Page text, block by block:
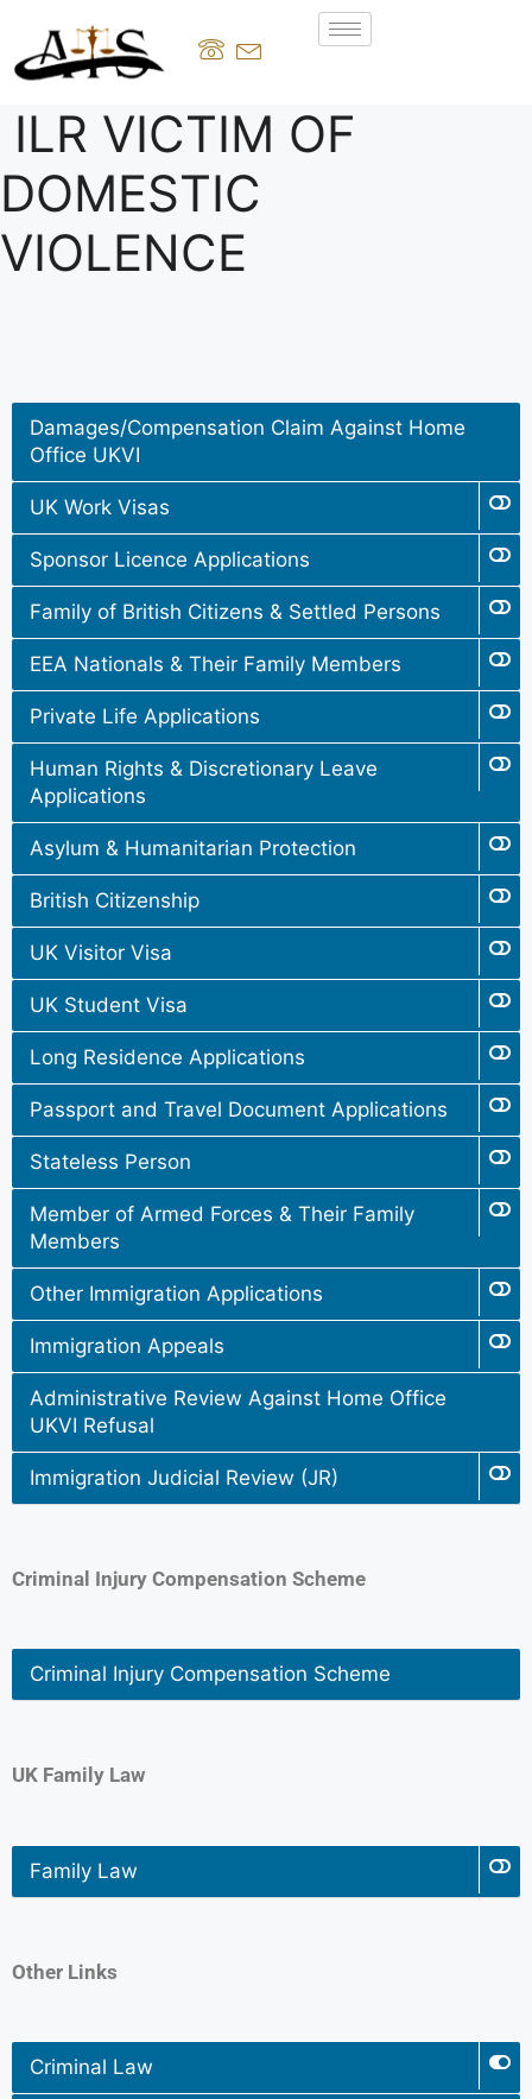
ILR VICTIM OF
DOMESTIC
VIOLENCE
Damages/Compensation Claim Against Home
Office UKVI
UK Work Visas
Sponsor Licence Applications
Family of British Citizens & Settled Persons
EEA Nationals & Their Family Members
Private Life Applications
Human Rights & Discretionary Leave
Applications
Asylum & Humanitarian Protection
British Citizenship
UK Visitor Visa
UK Student Visa
Long Residence Applications
Passport and Travel Document Applications
Stateless Person
Member of Armed Forces & Their Family
Members
Other Immigration Applications
Immigration Appeals
Administrative Review Against Home Office
UKVI Refusal
Immigration Judicial Review (JR)
Criminal Injury Compensation Scheme
Criminal Injury Compensation Scheme
UK Family Law
Family Law
Other Links
Criminal Law